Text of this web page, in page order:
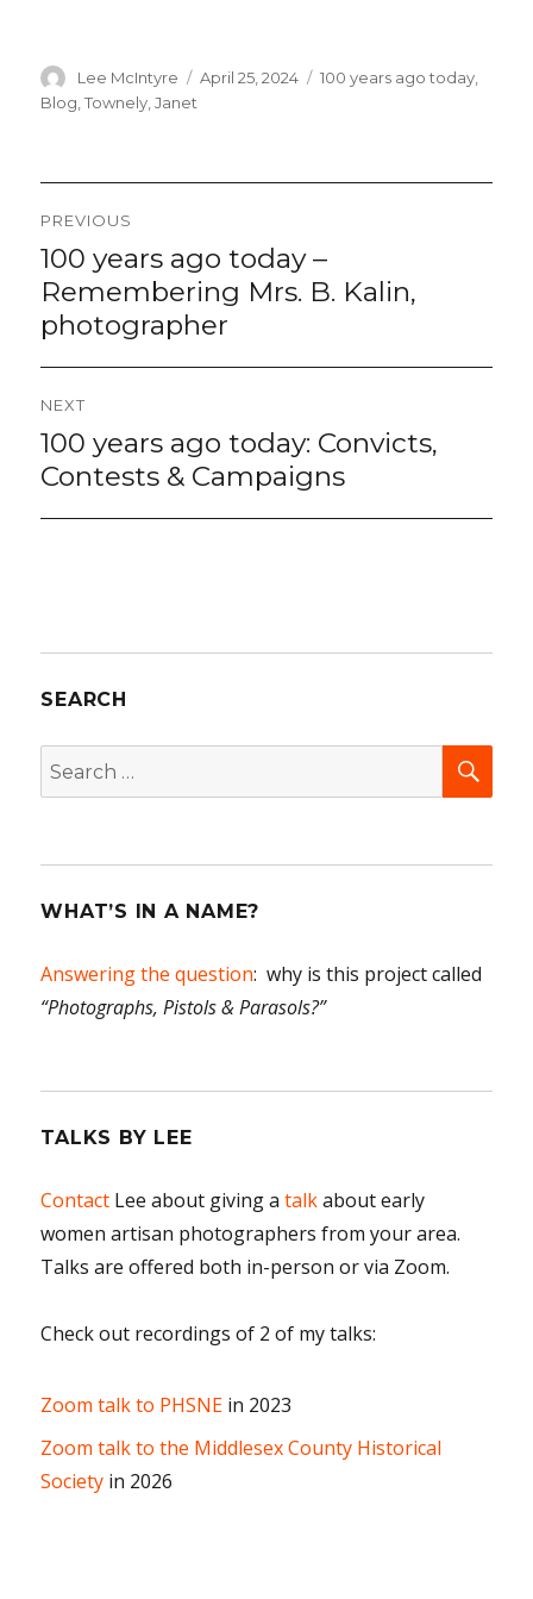
Author
Lee McIntyre
Posted
April 25, 2024 Categories
100 years ago today,
Blog,Townely, Janet
Post
navigation
PREVIOUS
Previous
post:
100 years ago today –
Remembering Mrs. B. Kalin,
photographer
NEXT
Next
post:
100 years ago today: Convicts,
Contests & Campaigns
SEARCH
Search
for:
WHAT’S IN A NAME?
Answering the question: why is this project called
“Photographs, Pistols & Parasols?”
TALKS BY LEE
Contact Lee about giving atalkabout early
women artisan photographers from your area.
Talks are offered both in-person or via Zoom.
Check out recordings of 2 of my talks:
Zoom talk to PHSNE in 2023
Zoom talk to the Middlesex County Historical
Society in 2026